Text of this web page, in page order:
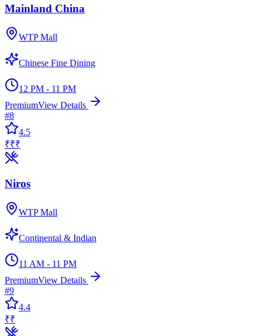
Mainland China
WTP Mall
Chinese Fine Dining
12 PM - 11 PM
PremiumView Details
#8
4.5
₹₹₹
Niros
WTP Mall
Continental & Indian
11 AM - 11 PM
PremiumView Details
#9
4.4
₹₹